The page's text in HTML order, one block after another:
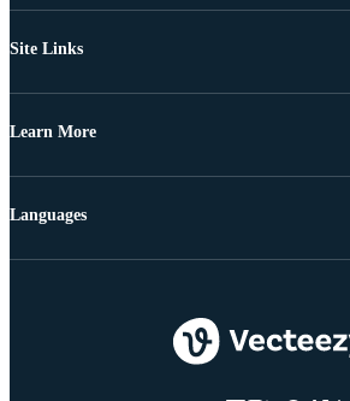
Site Links
Learn More
Languages